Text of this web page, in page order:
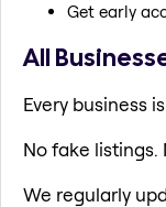
Get early
All
Every business
No fake
We regularly